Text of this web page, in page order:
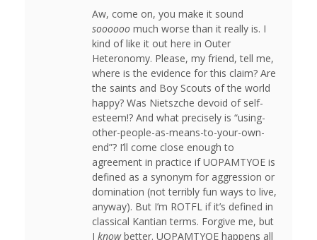
Aw, come on, you make it sound
soooooo much worse than it really is. I
kind of like it out here in Outer
Heteronomy. Please, my friend, tell me,
where is the evidence for this claim? Are
the saints and Boy Scouts of the world
happy? Was Nietszche devoid of self-
esteem!? And what precisely is “using-
other-people-as-means-to-your-own-
end”? I’ll come close enough to
agreement in practice if UOPAMTYOE is
defined as a synonym for aggression or
domination (not terribly fun ways to live,
anyway). But I’m ROTFL if it’s defined in
classical Kantian terms. Forgive me, but
I knowbetter. UOPAMTYOE happens all